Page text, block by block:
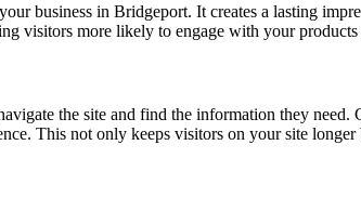
business in Bridgeport. It creates a lasting
visitors more likely to engage with your
the site and find the information they
This not only keeps visitors on your site